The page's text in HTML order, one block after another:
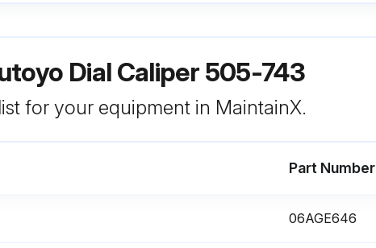
Dial Caliper 505-743
for your equipment in MaintainX.
Part Number
06AGE646